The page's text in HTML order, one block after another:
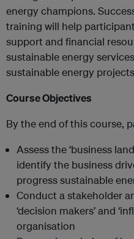
energy champions.
training will help
support and financial
sustainable energy
sustainable energy
Course Objectives
By the end of this course,
Assess the ‘business
identify the business
progress sustainable
Conduct a stakeholder
‘decision makers’ and
organisation